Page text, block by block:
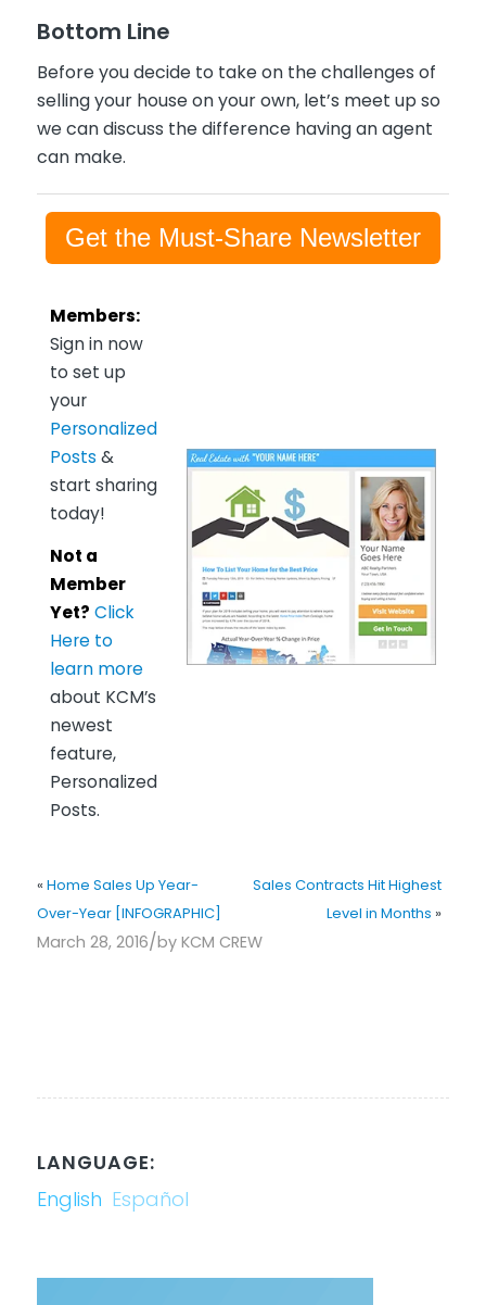
Bottom Line
Before you decide to take on the challenges of
selling your house on your own, let’s meet up so
we can discuss the difference having an agent
can make.
Get the Must-Share Newsletter
Members:
Sign in now
to set up
your
Personalized
Posts &
start sharing
today!
Not a
Member
Yet? Click
Here to
learn more
about KCM’s
newest
feature,
Personalized
Posts.
« Home Sales Up Year-
Over-Year [INFOGRAPHIC]
Sales Contracts Hit Highest
Level in Months »
March 28, 2016/by KCM CREW
LANGUAGE:
English Español